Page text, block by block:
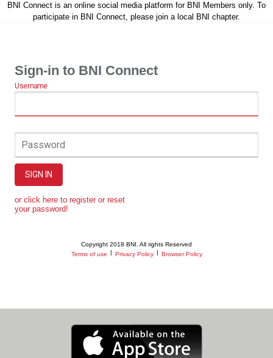
BNI Connect is an online social media platform for BNI Members only. To
participate in BNI Connect, please join a local BNI chapter.
Sign-in to BNI Connect
Username
Password
SIGN IN
or click here to register or reset
your password!
Copyright 2018 BNI. All rights Reserved
Terms of use
Privacy Policy Browser Policy